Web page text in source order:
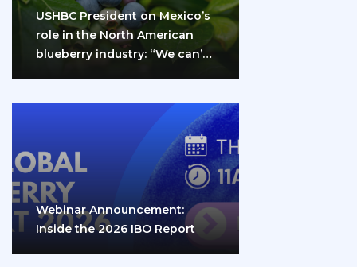
USHBC President on Mexico’s
role in the North American
blueberry industry: “We can’t
Webinar Announcement:
Inside the 2026 IBO Report